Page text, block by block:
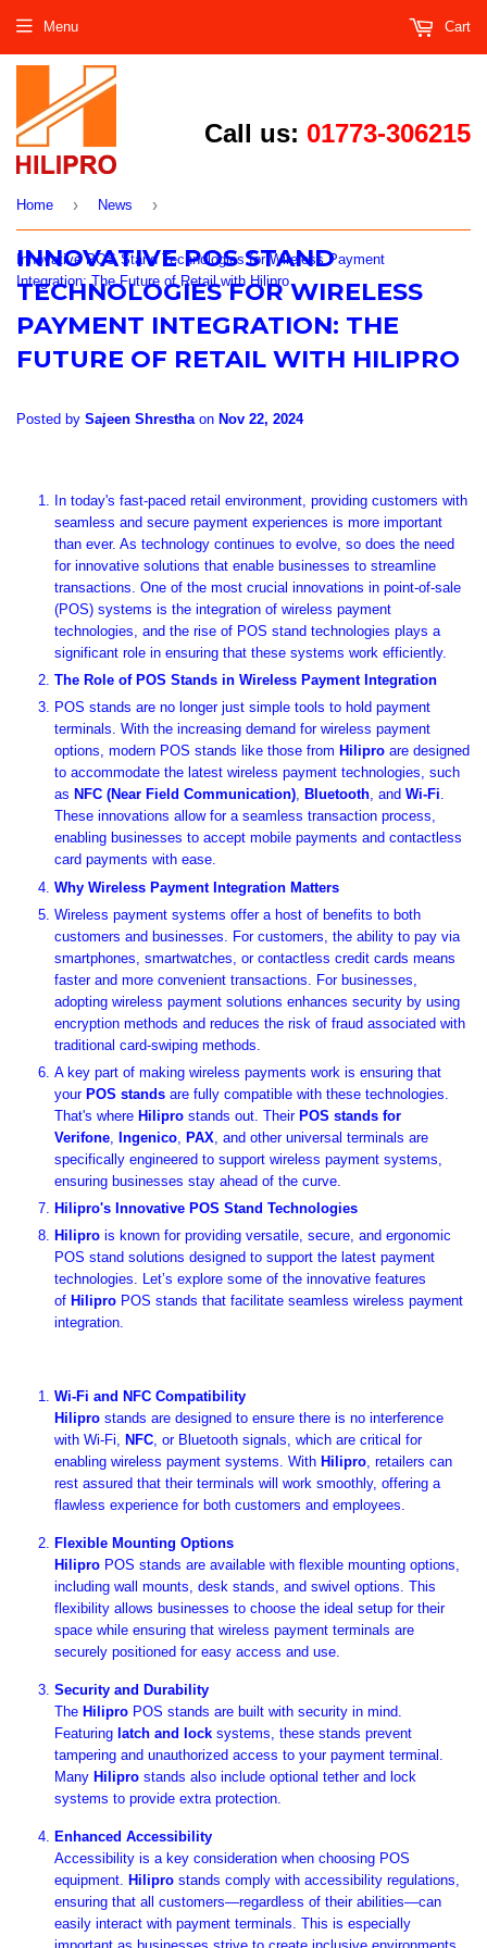
Call us: 01773-306215
Menu Cart
Home › News ›
Innovative POS Stand Technologies for Wireless Payment
Integration: The Future of Retail with Hilipro
INNOVATIVE POS STAND
TECHNOLOGIES FOR WIRELESS
PAYMENT INTEGRATION: THE
FUTURE OF RETAIL WITH HILIPRO
Posted by Sajeen Shresthaon Nov 22, 2024
In today's fast-paced retail environment, providing customers with
seamless and secure payment experiences is more important
than ever. As technology continues to evolve, so does the need
for innovative solutions that enable businesses to streamline
transactions. One of the most crucial innovations in point-of-sale
(POS) systems is the integration of wireless payment
technologies, and the rise of POS stand technologies plays a
significant role in ensuring that these systems work efficiently.
The Role of POS Stands in Wireless Payment Integration
POS stands are no longer just simple tools to hold payment
terminals. With the increasing demand for wireless payment
options, modern POS stands like those from Hilipro are designed
to accommodate the latest wireless payment technologies, such
as NFC (Near Field Communication), Bluetooth, and Wi-Fi.
These innovations allow for a seamless transaction process,
enabling businesses to accept mobile payments and contactless
card payments with ease.
Why Wireless Payment Integration Matters
Wireless payment systems offer a host of benefits to both
customers and businesses. For customers, the ability to pay via
smartphones, smartwatches, or contactless credit cards means
faster and more convenient transactions. For businesses,
adopting wireless payment solutions enhances security by using
encryption methods and reduces the risk of fraud associated with
traditional card-swiping methods.
A key part of making wireless payments work is ensuring that
your POS stands are fully compatible with these technologies.
That's where Hilipro stands out. Their POS stands for
Verifone
Ingenico PAX , and other universal terminals are
specifically engineered to support wireless payment systems,
ensuring businesses stay ahead of the curve.
Hilipro's Innovative POS Stand Technologies
Hilipro is known for providing versatile, secure, and ergonomic
POS stand solutions designed to support the latest payment
technologies. Let’s explore some of the innovative features
of Hilipro POS stands that facilitate seamless wireless payment
integration.
Wi-Fi and NFC Compatibility
Hilipro stands are designed to ensure there is no interference
with Wi-Fi, NFC, or Bluetooth signals, which are critical for
enabling wireless payment systems. With Hilipro, retailers can
rest assured that their terminals will work smoothly, offering a
flawless experience for both customers and employees.
Flexible Mounting Options
Hilipro POS stands are available with flexible mounting options,
including wall mounts, desk stands, and swivel options. This
flexibility allows businesses to choose the ideal setup for their
space while ensuring that wireless payment terminals are
securely positioned for easy access and use.
Security and Durability
The Hilipro POS stands are built with security in mind.
Featuring latch and lock systems, these stands prevent
tampering and unauthorized access to your payment terminal.
Many Hilipro stands also include optional tether and lock
systems to provide extra protection.
Enhanced Accessibility
Accessibility is a key consideration when choosing POS
equipment. Hilipro stands comply with accessibility regulations,
ensuring that all customers—regardless of their abilities—can
easily interact with payment terminals. This is especially